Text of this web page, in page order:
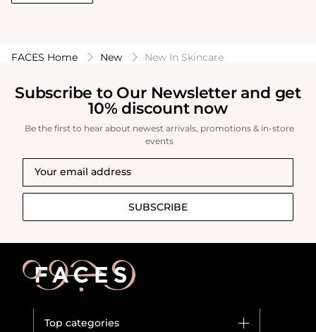
FACES Home New New In Skincare
Subscribe to Our Newsletter and get
10% discount now
Be the first to hear about newest arrivals, promotions & in-store
events
SUBSCRIBE
Top categories